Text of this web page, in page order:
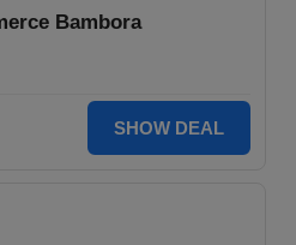
Bambora
SHOW DEAL